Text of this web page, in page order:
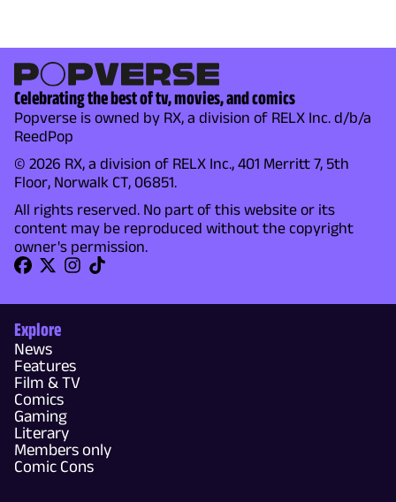
Celebrating the best of tv, movies, and comics
Popverse is owned by RX, a division of RELX Inc. d/b/a
ReedPop
© 2026 RX, a division of RELX Inc., 401 Merritt 7, 5th
Floor, Norwalk CT, 06851.
All rights reserved. No part of this website or its
content may be reproduced without the copyright
owner's permission.
Explore
News
Features
Film & TV
Comics
Gaming
Literary
Members only
Comic Cons